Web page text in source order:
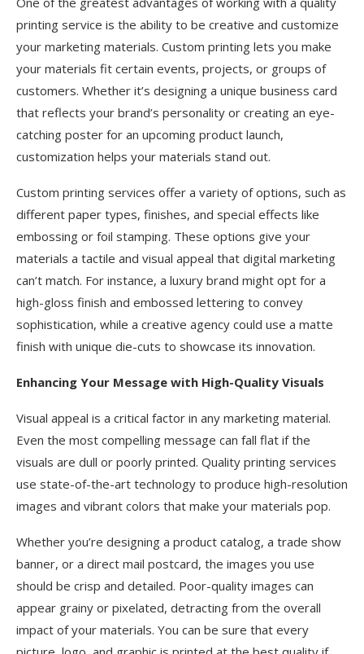
printing service is the ability to be creative and customize
your marketing materials. Custom printing lets you make
your materials fit certain events, projects, or groups of
customers. Whether it’s designing a unique business card
that reflects your brand’s personality or creating an eye-
catching poster for an upcoming product launch,
customization helps your materials stand out.
Custom printing services offer a variety of options, such as
different paper types, finishes, and special effects like
embossing or foil stamping. These options give your
materials a tactile and visual appeal that digital marketing
can’t match. For instance, a luxury brand might opt for a
high-gloss finish and embossed lettering to convey
sophistication, while a creative agency could use a matte
finish with unique die-cuts to showcase its innovation.
Enhancing Your Message with High-Quality Visuals
Visual appeal is a critical factor in any marketing material.
Even the most compelling message can fall flat if the
visuals are dull or poorly printed. Quality printing services
use state-of-the-art technology to produce high-resolution
images and vibrant colors that make your materials pop.
Whether you’re designing a product catalog, a trade show
banner, or a direct mail postcard, the images you use
should be crisp and detailed. Poor-quality images can
appear grainy or pixelated, detracting from the overall
impact of your materials. You can be sure that every